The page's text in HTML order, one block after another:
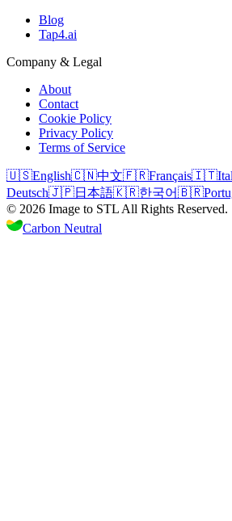
Blog
Tap4.ai
Company & Legal
About
Contact
Cookie Policy
Privacy Policy
Terms of Service
🇺🇸English🇨🇳中文🇫🇷Français🇮🇹
Deutsch🇯🇵日本語🇰🇷한국어🇧🇷
© 2026 Image to STL All Rights Reserved.
Carbon Neutral